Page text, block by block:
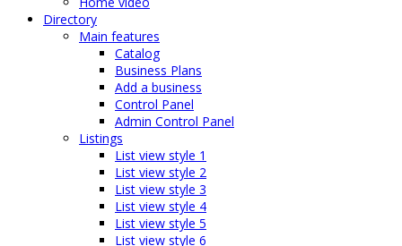
Directory
Main features
Catalog
Business Plans
Add a business
Control Panel
Admin Control Panel
Listings
List view style 1
List view style 2
List view style 3
List view style 4
List view style 5
List view style 6